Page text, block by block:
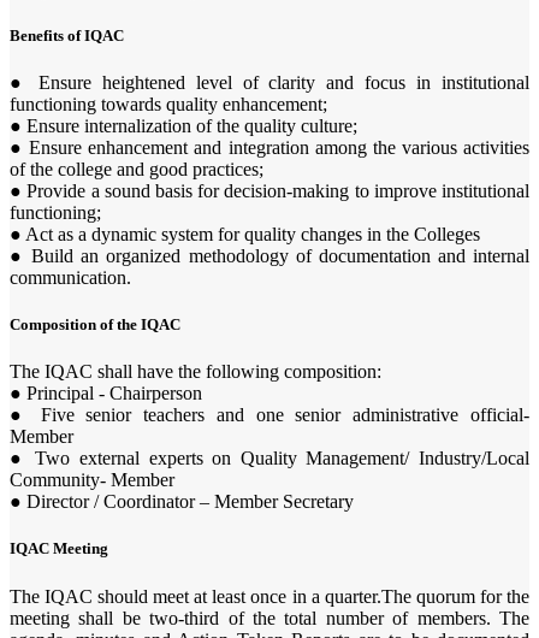
Benefits of IQAC
● Ensure heightened level of clarity and focus in institutional
functioning towards quality enhancement;
● Ensure internalization of the quality culture;
● Ensure enhancement and integration among the various activities
of the college and good practices;
● Provide a sound basis for decision-making to improve institutional
functioning;
● Act as a dynamic system for quality changes in the Colleges
● Build an organized methodology of documentation and internal
communication.
Composition of the IQAC
The IQAC shall have the following composition:
● Principal - Chairperson
● Five senior teachers and one senior administrative official-
Member
● Two external experts on Quality Management/ Industry/Local
Community- Member
● Director / Coordinator – Member Secretary
IQAC Meeting
The IQAC should meet at least once in a quarter.The quorum for the
meeting shall be two-third of the total number of members. The